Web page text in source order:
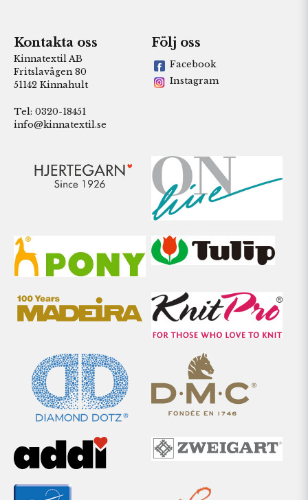
Kontakta oss
Kinnatextil AB
Fritslavägen 80
51142 Kinnahult
Tel: 0320-18451
info@kinnatextil.se
Följ oss
Facebook
Instagram